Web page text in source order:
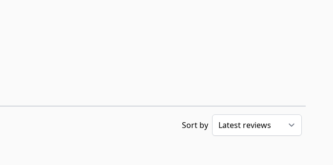
Sort by